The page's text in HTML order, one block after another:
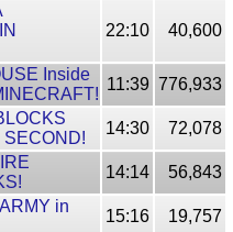
22:10 40,600
Inside
11:39 776,933
14:30
72,078
14:14
56,843
in
15:16
19,757